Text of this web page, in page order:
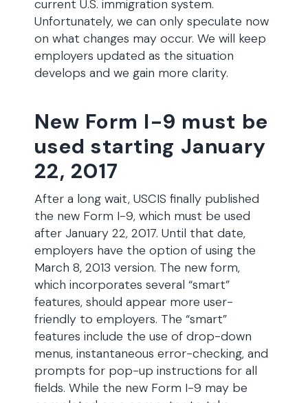
current U.S. immigration system.
Unfortunately, we can only speculate now
on what changes may occur. We will keep
employers updated as the situation
develops and we gain more clarity.
New Form I-9 must be
used starting January
22, 2017
After a long wait, USCIS finally published
the new Form I-9, which must be used
after January 22, 2017. Until that date,
employers have the option of using the
March 8, 2013 version. The new form,
which incorporates several “smart”
features, should appear more user-
friendly to employers. The “smart”
features include the use of drop-down
menus, instantaneous error-checking, and
prompts for pop-up instructions for all
fields. While the new Form I-9 may be